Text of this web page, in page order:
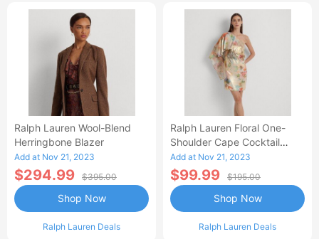
Ralph Lauren Wool-Blend
Herringbone Blazer
Add at Nov 21, 2023
$294.99 $395.00
Ralph Lauren Deals
Shop Now
Ralph Lauren Floral One-
Shoulder Cape Cocktail
Dress
Add at Nov 21, 2023
$99.99 $195.00
Ralph Lauren Deals
Shop Now